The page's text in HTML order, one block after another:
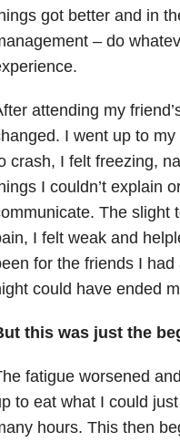
got better and in
– do
attending my
I went up to
crash, I felt freezing,
I couldn’t explain
The slight
I felt weak and
for the friends I
could have ended
this was just the
fatigue worsened
to eat what I could
hours. This then